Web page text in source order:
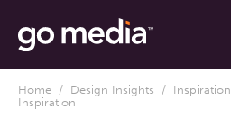
Home / Design Insights / Inspiration
Inspiration